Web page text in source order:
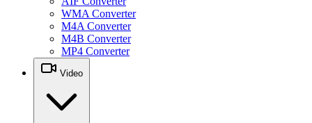
WMA Converter
M4A Converter
M4B Converter
MP4 Converter
Video